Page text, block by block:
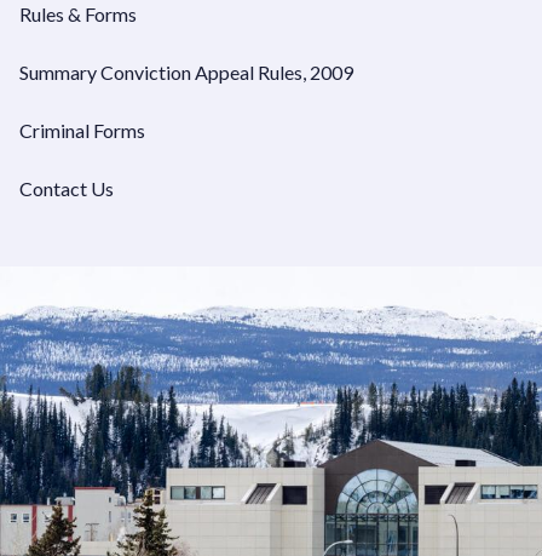
Rules & Forms
Summary Conviction Appeal Rules, 2009
Criminal Forms
Contact Us